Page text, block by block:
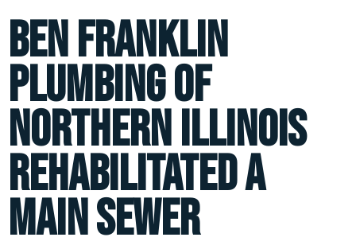
Ben Franklin
Plumbing of
Northern Illinois
rehabilitated a
main sewer